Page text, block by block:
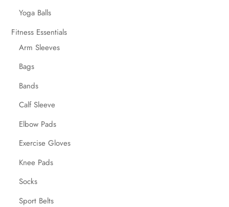
Yoga Balls
Fitness Essentials
Arm Sleeves
Bags
Bands
Calf Sleeve
Elbow Pads
Exercise Gloves
Knee Pads
Socks
Sport Belts